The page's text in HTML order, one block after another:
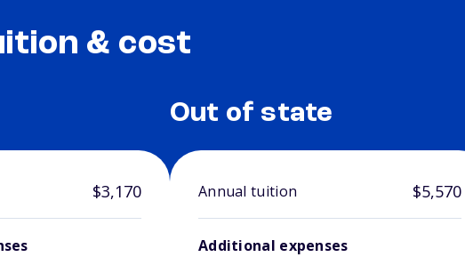
& cost
$3,170
Out of state
Annual tuition $5,570
Additional expenses